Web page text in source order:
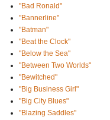
"Bad Ronald"
"Bannerline"
"Batman"
"Beat the Clock"
"Below the Sea"
"Between Two Worlds"
"Bewitched"
"Big Business Girl"
"Big City Blues"
"Blazing Saddles"